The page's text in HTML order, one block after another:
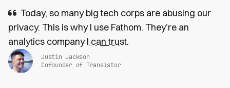
Today, so many big tech corps are abusing our
privacy. This is why I use Fathom. They’re an
analytics companyI can trust.
Justin Jackson
Cofounder of Transistor